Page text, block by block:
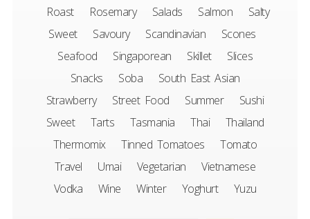
Roast
Rosemary Salads Salmon
Salty
Sweet
Savoury Scandinavian
Scones
Seafood
Singaporean Skillet
Slices
Snacks
Soba
South East Asian
Strawberry
Street Food Summer
Sushi
Sweet
Tarts Tasmania Thai
Thailand
Thermomix
Tinned Tomatoes
Tomato
Travel
Umai Vegetarian
Vietnamese
Vodka
Wine Winter Yoghurt Yuzu